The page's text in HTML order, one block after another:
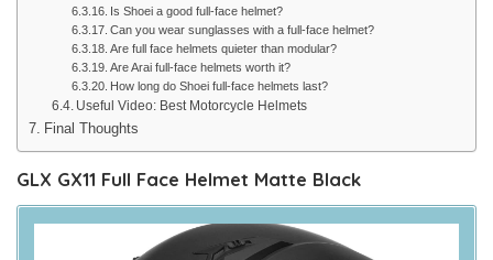
Is Shoei a good full-face helmet?
Can you wear sunglasses with a full-face helmet?
Are full face helmets quieter than modular?
Are Arai full-face helmets worth it?
How long do Shoei full-face helmets last?
Useful Video: Best Motorcycle Helmets
Final Thoughts
GLX GX11 Full Face Helmet Matte Black